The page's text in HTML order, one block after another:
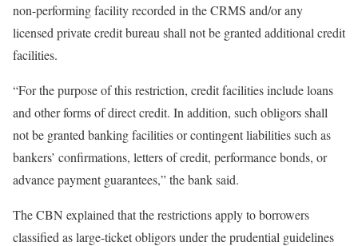
non-performing facility recorded in the CRMS and/or any
licensed private credit bureau shall not be granted additional credit
facilities.
“For the purpose of this restriction, credit facilities include loans
and other forms of direct credit. In addition, such obligors shall
not be granted banking facilities or contingent liabilities such as
bankers’ confirmations, letters of credit, performance bonds, or
advance payment guarantees,” the bank said.
The CBN explained that the restrictions apply to borrowers
classified as large-ticket obligors under the prudential guidelines